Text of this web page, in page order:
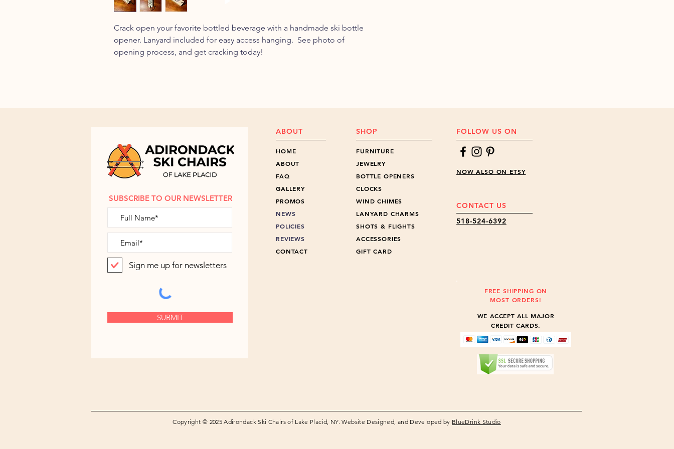
Crack open your favorite bottled beverage with a handmade ski bottle
opener. Lanyard included for easy access hanging. See photo of
opening process, and get cracking today!
SUBSCRIBE TO OUR NEWSLETTER
Sign me up for newsletters
SUBMIT
ABOUT
HOME
ABOUT
FAQ
GALLERY
PROMOS
NEWS
POLICIES
REVIEWS
CONTACT
SHOP
FURNITURE
JEWELRY
BOTTLE OPENERS
CLOCKS
WIND CHIMES
LANYARD CHARMS
SHOTS & FLIGHTS
ACCESSORIES
GIFT CARD
FOLLOW US ON
NOW ALSO ON ETSY
518-524-6392
CONTACT US
FREE SHIPPING ON
MOST ORDERS!
WE ACCEPT ALL MAJOR
CREDIT CARDS.
Copyright © 2025 Adirondack Ski Chairs of Lake Placid, NY. Website Designed, and Developed by BlueDrink Studio